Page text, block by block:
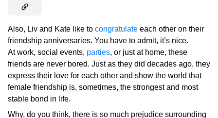
Also, Liv and Kate like to congratulate each other on their
friendship anniversaries. You have to admit, it’s nice.
At work, social events, parties, or just at home, these
friends are never bored. Just as they did decades ago, they
express their love for each other and show the world that
female friendship is, sometimes, the strongest and most
stable bond in life.
Why, do you think, there is so much prejudice surrounding